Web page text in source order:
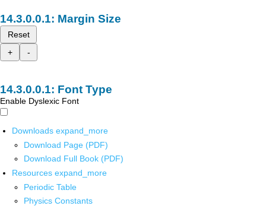
Margin Size
Reset
+
-
Font Type
Enable Dyslexic Font
Downloads expand_more
Download Page (PDF)
Download Full Book (PDF)
Resources expand_more
Periodic Table
Physics Constants